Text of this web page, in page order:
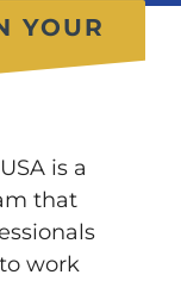
YOUR
is a
that
work